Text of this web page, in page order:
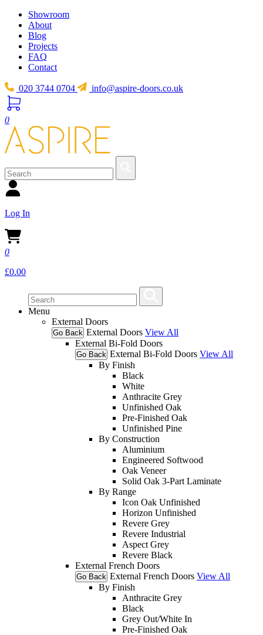
Showroom
About
Blog
Projects
FAQ
Contact
020 3744 0704 info@aspire-doors.co.uk
0
Log In
0
£0.00
Menu
External Doors
Go Back External Doors View All
External Bi-Fold Doors
Go Back External Bi-Fold Doors View All
By Finish
Black
White
Anthracite Grey
Unfinished Oak
Pre-Finished Oak
Unfinished Pine
By Construction
Aluminium
Engineered Softwood
Oak Veneer
Solid Oak 3-Part Laminate
By Range
Icon Oak Unfinished
Horizon Unfinished
Revere Grey
Revere Industrial
Aspect Grey
Revere Black
External French Doors
Go Back External French Doors View All
By Finish
Anthracite Grey
Black
Grey Out/White In
Pre-Finished Oak